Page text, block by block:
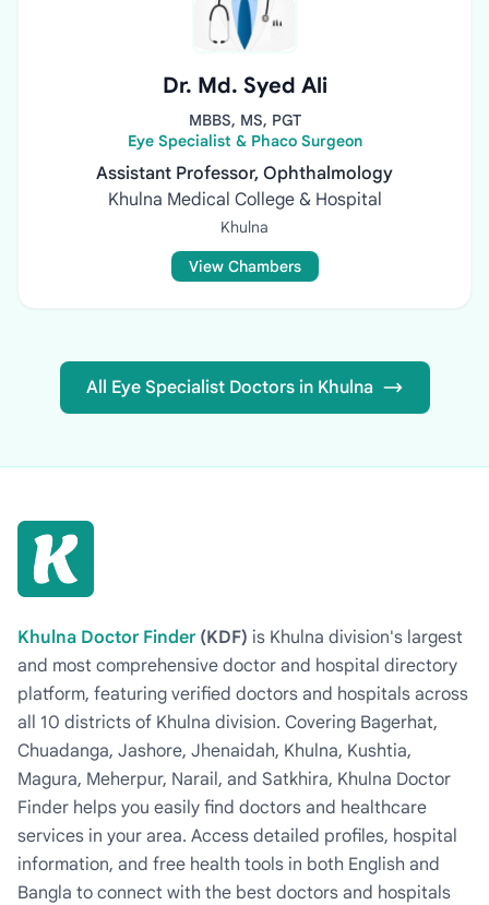
Dr. Md. Syed Ali
MBBS, MS, PGT
Eye Specialist & Phaco Surgeon
Assistant Professor, Ophthalmology
Khulna Medical College & Hospital
Khulna
View Chambers
All Eye Specialist Doctors in Khulna
Khulna Doctor Finder (KDF) is Khulna division's largest
and most comprehensive doctor and hospital directory
platform, featuring verified doctors and hospitals across
all 10 districts of Khulna division. Covering Bagerhat,
Chuadanga, Jashore, Jhenaidah, Khulna, Kushtia,
Magura, Meherpur, Narail, and Satkhira, Khulna Doctor
Finder helps you easily find doctors and healthcare
services in your area. Access detailed profiles, hospital
information, and free health tools in both English and
Bangla to connect with the best doctors and hospitals